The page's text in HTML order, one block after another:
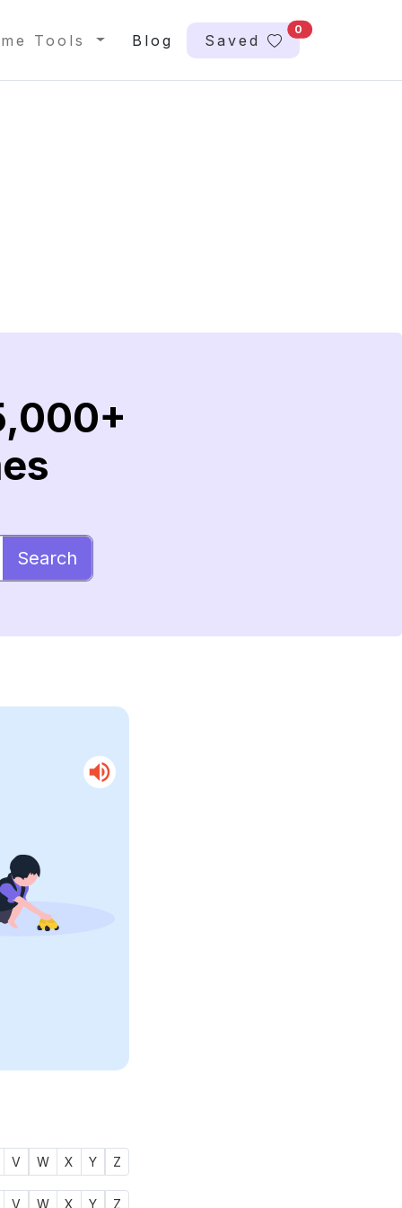
Tools Blog Saved
0
Search
V W X Y Z
V W X Y Z